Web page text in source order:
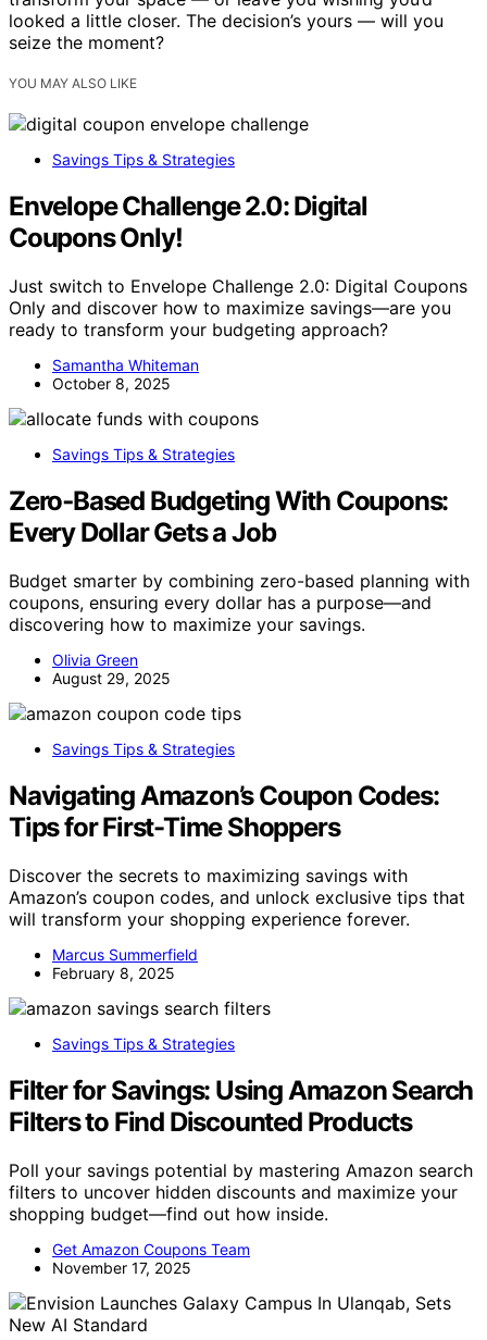
looked a little closer. The decision’s yours — will you
seize the moment?
YOU MAY ALSO LIKE
Savings Tips & Strategies
Envelope Challenge 2.0: Digital
Coupons Only!
Just switch to Envelope Challenge 2.0: Digital Coupons
Only and discover how to maximize savings—are you
ready to transform your budgeting approach?
Samantha Whiteman
October 8, 2025
Savings Tips & Strategies
Zero‑Based Budgeting With Coupons:
Every Dollar Gets a Job
Budget smarter by combining zero-based planning with
coupons, ensuring every dollar has a purpose—and
discovering how to maximize your savings.
Olivia Green
August 29, 2025
Savings Tips & Strategies
Navigating Amazon’s Coupon Codes:
Tips for First-Time Shoppers
Discover the secrets to maximizing savings with
Amazon’s coupon codes, and unlock exclusive tips that
will transform your shopping experience forever.
Marcus Summerfield
February 8, 2025
Savings Tips & Strategies
Filter for Savings: Using Amazon Search
Filters to Find Discounted Products
Poll your savings potential by mastering Amazon search
filters to uncover hidden discounts and maximize your
shopping budget—find out how inside.
Get Amazon Coupons Team
November 17, 2025